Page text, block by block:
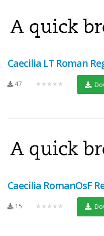
Caecilia LT Roman
47 ★★★★★
Caecilia RomanOsF
15 ★★★★★